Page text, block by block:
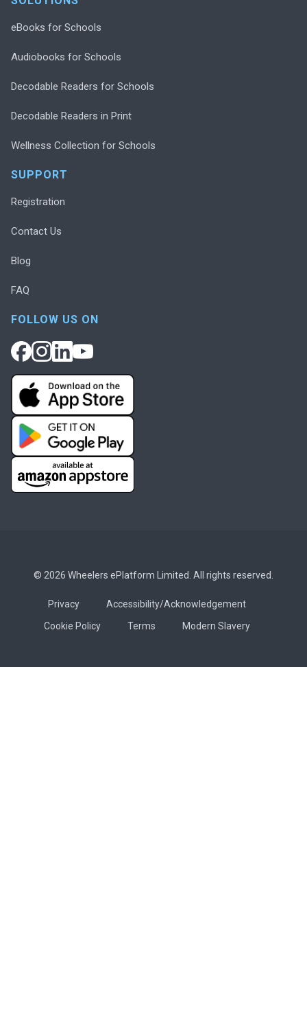
eBooks for Schools
Audiobooks for Schools
Decodable Readers for Schools
Decodable Readers in Print
Wellness Collection for Schools
SUPPORT
Registration
Contact Us
Blog
FAQ
FOLLOW US ON
© 2026 Wheelers ePlatform Limited. All rights reserved.
Privacy
Accessibility/Acknowledgement
Cookie Policy
Terms Modern Slavery